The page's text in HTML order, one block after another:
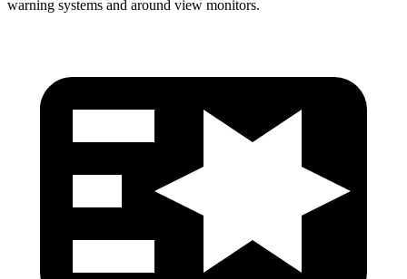
warning systems and around view monitors.